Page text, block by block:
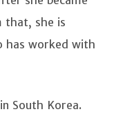
that, she is
has worked with
South Korea.